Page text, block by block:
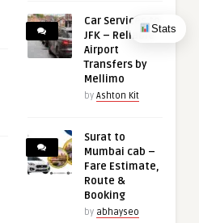
Stats
Car Services to
JFK – Reliable
Airport
Transfers by
Mellimo
by Ashton Kit
Surat to
Mumbai cab –
Fare Estimate,
Route &
Booking
by abhayseo